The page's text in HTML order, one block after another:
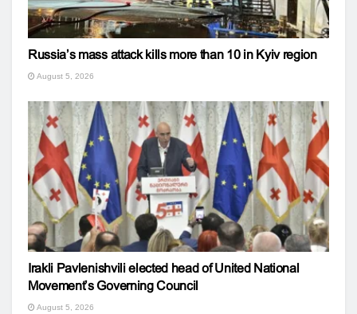
Russia’s mass attack kills more than 10 in Kyiv region
August 5, 2026
Irakli Pavlenishvili elected head of United National
Movement’s Governing Council
August 5, 2026